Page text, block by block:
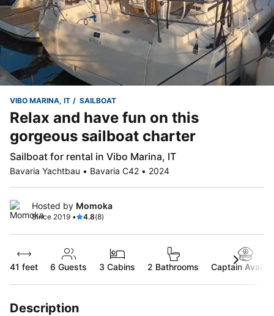
VIBO MARINA, IT SAILBOAT
Relax and have fun on this
gorgeous sailboat charter
Sailboat for rental in Vibo Marina, IT
Bavaria Yachtbau • Bavaria C42 • 2024
Hosted by Momoka
Since 2019 • 4.8(8)
41 feet 6 Guests 3 Cabins 2 Bathrooms Captain
Description